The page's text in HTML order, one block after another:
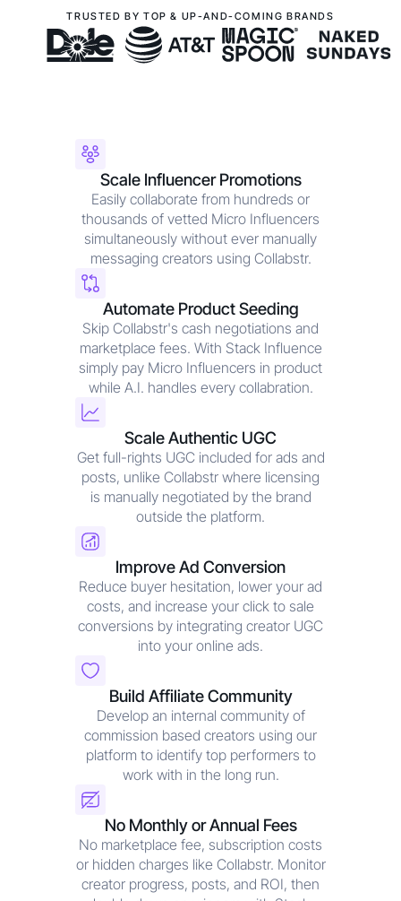
TRUSTED BY TOP & UP-AND-COMING BRANDS
Scale Influencer Promotions
Easily collaborate from hundreds or
thousands of vetted Micro Influencers
simultaneously without ever manually
messaging creators using Collabstr.
Automate Product Seeding
Skip Collabstr's cash negotiations and
marketplace fees. With Stack Influence
simply pay Micro Influencers in product
while A.I. handles every collabration.
Scale Authentic UGC
Get full-rights UGC included for ads and
posts, unlike Collabstr where licensing
is manually negotiated by the brand
outside the platform.
Improve Ad Conversion
Reduce buyer hesitation, lower your ad
costs, and increase your click to sale
conversions by integrating creator UGC
into your online ads.
Build Affiliate Community
Develop an internal community of
commission based creators using our
platform to identify top performers to
work with in the long run.
No Monthly or Annual Fees
No marketplace fee, subscription costs
or hidden charges like Collabstr. Monitor
creator progress, posts, and ROI, then